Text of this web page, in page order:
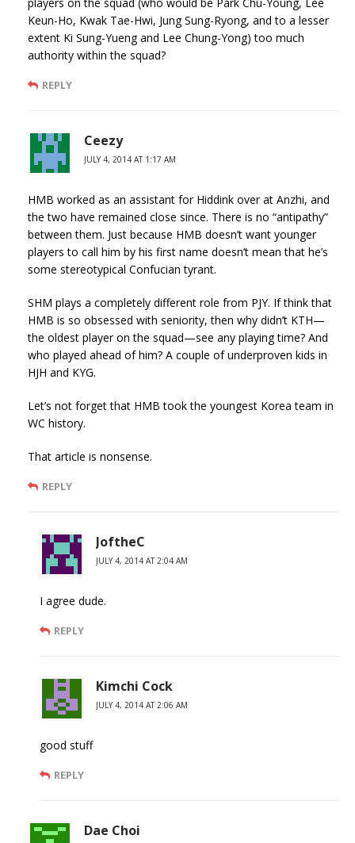
Keun-Ho, Kwak Tae-Hwi, Jung Sung-Ryong, and to a lesser
extent Ki Sung-Yueng and Lee Chung-Yong) too much
authority within the squad?
REPLY
Ceezy
JULY 4, 2014 AT 1:17 AM
HMB worked as an assistant for Hiddink over at Anzhi, and
the two have remained close since. There is no “antipathy”
between them. Just because HMB doesn’t want younger
players to call him by his first name doesn’t mean that he’s
some stereotypical Confucian tyrant.
SHM plays a completely different role from PJY. If think that
HMB is so obsessed with seniority, then why didn’t KTH—
the oldest player on the squad—see any playing time? And
who played ahead of him? A couple of underproven kids in
HJH and KYG.
Let’s not forget that HMB took the youngest Korea team in
WC history.
That article is nonsense.
REPLY
JoftheC
JULY 4, 2014 AT 2:04 AM
I agree dude.
REPLY
Kimchi Cock
JULY 4, 2014 AT 2:06 AM
good stuff
REPLY
Dae Choi